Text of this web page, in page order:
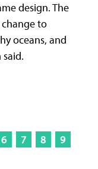
design. The
to
oceans, and
6 7 8
9